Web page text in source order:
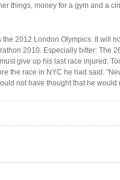
things, money for a gym and a
the 2012 London Olympics. It will
2010. Especially bitter: The
give up his last race injured.
the race in NYC he had said:
not have thought that he